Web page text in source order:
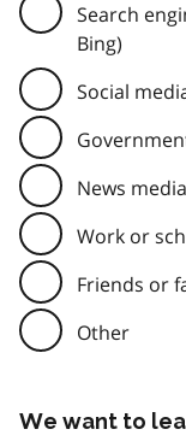
Search
Bing)
Social
News media
Work or
Friends or
Other
We want to